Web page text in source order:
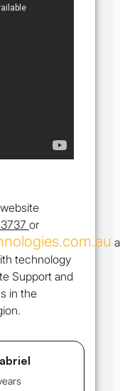
or
technology
Support and
in the